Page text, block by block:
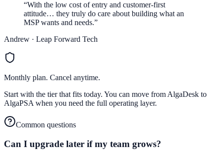
“With the low cost of entry and customer-first
attitude… they truly do care about building what an
MSP wants and needs.”
Andrew · Leap Forward Tech
Monthly plan. Cancel anytime.
Start with the tier that fits today. You can move from AlgaDesk to
AlgaPSA when you need the full operating layer.
Common questions
Can I upgrade later if my team grows?